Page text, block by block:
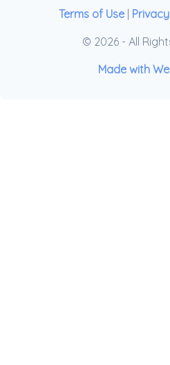
Terms of Use|
© 2026 - All
Made with